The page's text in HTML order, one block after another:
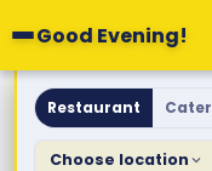
Good Evening!
Yolk.
Restaurant
Choose location